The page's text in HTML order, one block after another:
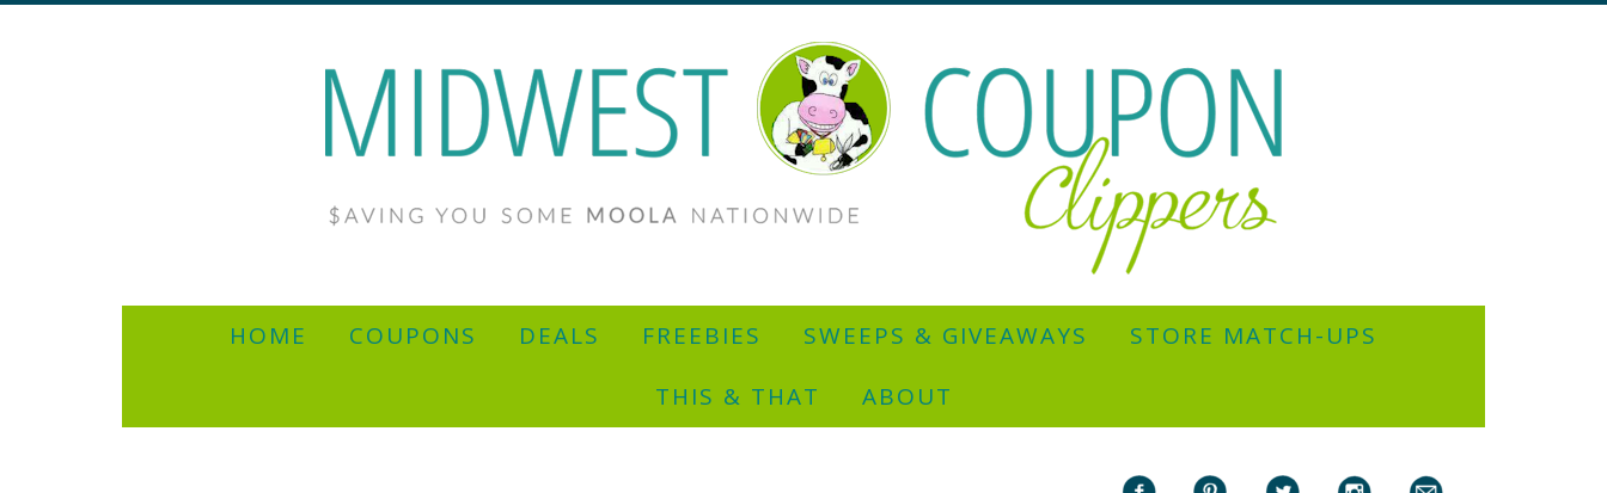
HOME COUPONS DEALS FREEBIES SWEEPS & GIVEAWAYS
STORE MATCH-UPS
THIS & THAT
ABOUT